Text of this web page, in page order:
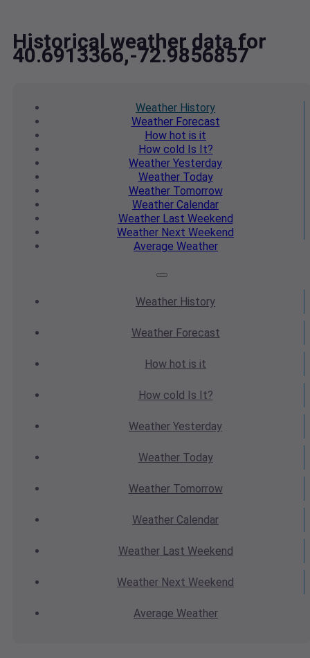
Historical weather data for
40.6913366,-72.9856857
Weather History
WeatherForecast
How hot is it
How cold Is It?
Weather Yesterday
WeatherToday
WeatherTomorrow
Weather Calendar
WeatherLast Weekend
Weather Next Weekend
Average Weather
Weather History
WeatherForecast
How hot is it
How cold Is It?
Weather Yesterday
WeatherToday
WeatherTomorrow
Weather Calendar
WeatherLast Weekend
Weather Next Weekend
Average Weather